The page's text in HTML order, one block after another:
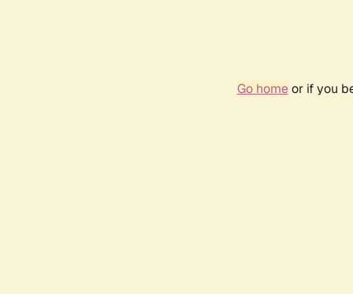
Go homeor if you